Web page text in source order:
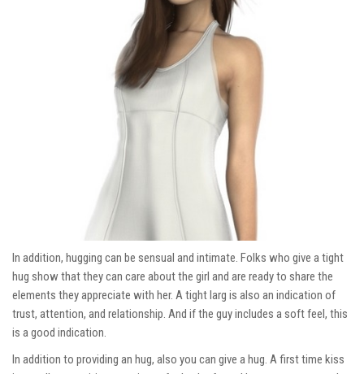
In addition, hugging can be sensual and intimate. Folks who give a tight
hug show that they can care about the girl and are ready to share the
elements they appreciate with her. A tight larg is also an indication of
trust, attention, and relationship. And if the guy includes a soft feel, this
is a good indication.
In addition to providing an hug, also you can give a hug. A first time kiss